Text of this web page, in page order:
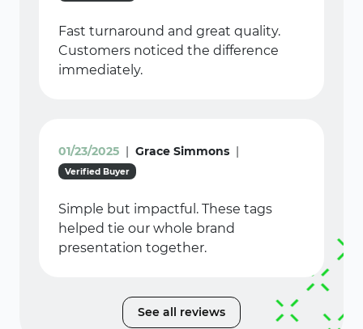
Fast turnaround and great quality.
Customers noticed the difference
immediately.
01/23/2025 | Grace Simmons |
Verified Buyer
Simple but impactful. These tags
helped tie our whole brand
presentation together.
See all reviews